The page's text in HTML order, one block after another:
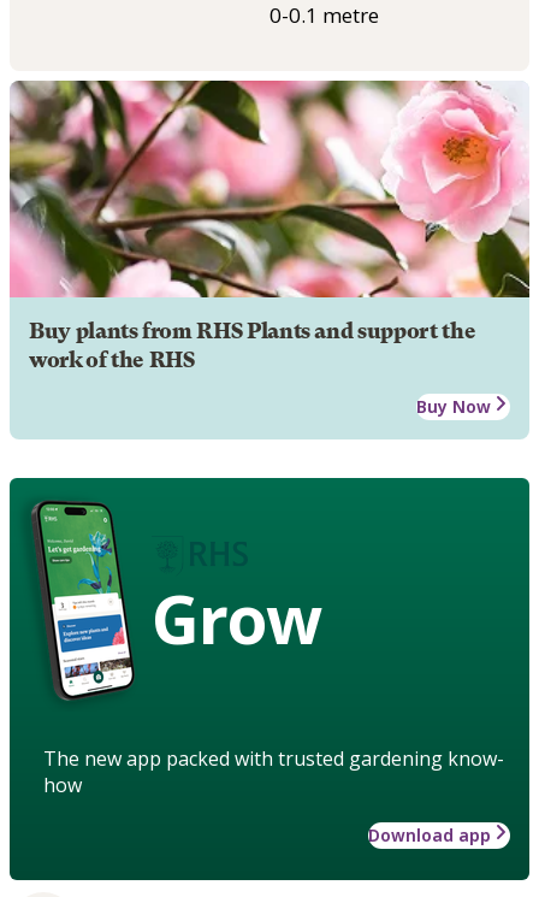
0-0.1 metre
Buy plants from RHS Plants and support the
work of the RHS
Buy Now
Grow
The new app packed with trusted gardening know-
how
Download app